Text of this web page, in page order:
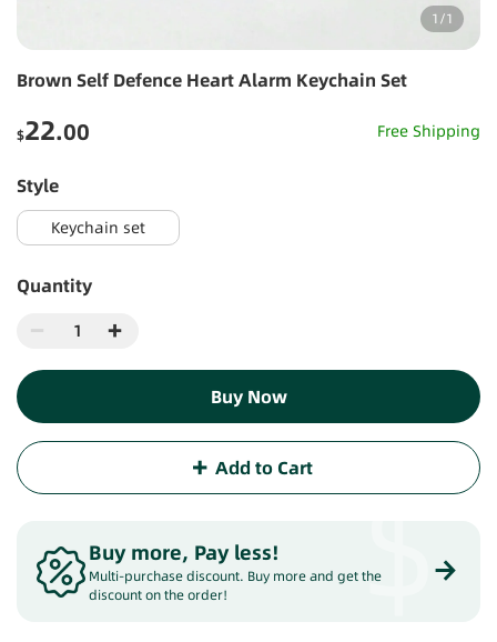
1/1
Brown Self Defence Heart Alarm Keychain Set
$22.00 Free Shipping
style
Keychain set
Quantity
Add to Cart
Buy Now
Buy more, Pay less!
Multi-purchase discount. Buy more and get the
discount on the order!
$